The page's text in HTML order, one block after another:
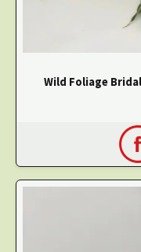
Wild Foliage